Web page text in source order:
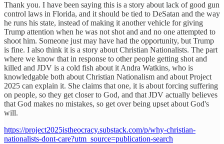
Thank you. I have been saying this is a story about lack of good gun
control laws in Florida, and it should be tied to DeSatan and the way
he runs his state, instead of making it another vehicle for giving
Trump attention when he was not shot and and no one attempted to
shoot him. Someone just may have had the opportunity, but Trump
is fine. I also think it is a story about Christian Nationalists. The part
where we know that in response to other people getting shot and
killed and JDV is a cold fish about it Andra Watkins, who is
knowledgable both about Christian Nationalism and about Project
2025 can explain it. She claims that one, it is about forcing suffering
on people, so they get closer to God, and that JDV actually believes
that God makes no mistakes, so get over being upset about God's
will.
https://project2025istheocracy.substack.com/p/why-christian-
nationalists-dont-care?utm_source=publication-search